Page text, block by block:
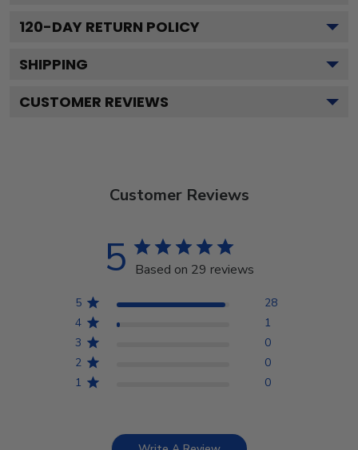
120-DAY RETURN POLICY
SHIPPING
CUSTOMER REVIEWS
Customer Reviews
5 Based on 29 reviews
5
28
4
1
3
0
2
0
1
0